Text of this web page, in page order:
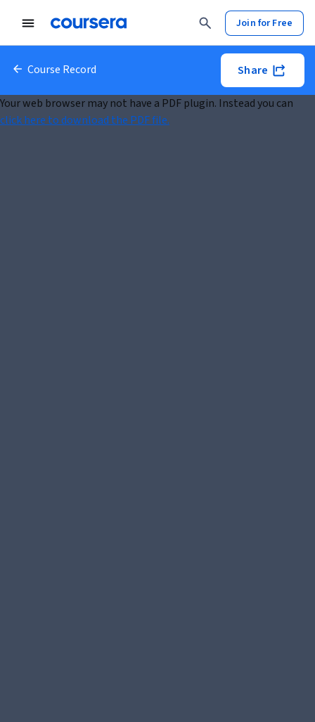
Join for Free
Course Record Share
Your web browser may not have a PDF plugin. Instead you can
click here to download the PDF file.